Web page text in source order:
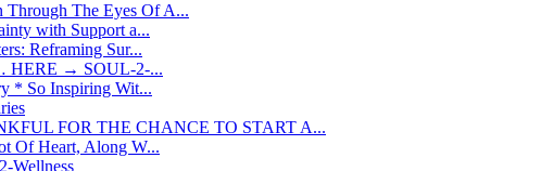
The Eyes Of A...
with Support a...
Reframing Sur...
HERE → SOUL-2-...
* So Inspiring Wit...
FOR THE CHANCE TO START A...
Of Heart, Along W...
Wellness